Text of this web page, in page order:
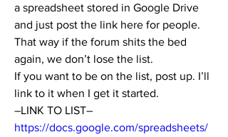
a spreadsheet stored in Google Drive
and just post the link here for people.
That way if the forum shits the bed
again, we don’t lose the list.
If you want to be on the list, post up. I’ll
link to it when I get it started.
–LINK TO LIST–
https://docs.google.com/spreadsheets/